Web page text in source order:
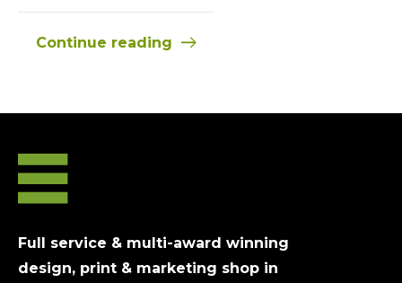
Continue reading
Full service & multi-award winning
design, print & marketing shop in